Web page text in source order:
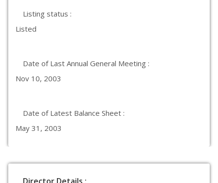
Listing status :
Listed
Date of Last Annual General Meeting :
Nov 10, 2003
Date of Latest Balance Sheet :
May 31, 2003